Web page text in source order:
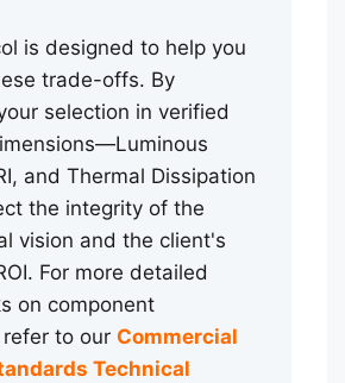
is designed to help you
trade-offs. By
selection in verified
and Thermal Dissipation
the integrity of the
vision and the client's
For more detailed
on component
refer to ourCommercial
Technical